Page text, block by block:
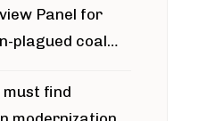
Panel for
plagued coal
must find